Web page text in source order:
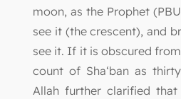
moon, as the Prophet
see it (the crescent), and
see it. If it is obscured
count of Sha‘ban as
Allah further clarified